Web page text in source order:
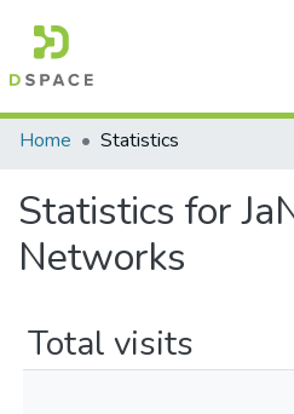
Communities & Collections
Home Statistics
Statistics for
Networks
Total visits